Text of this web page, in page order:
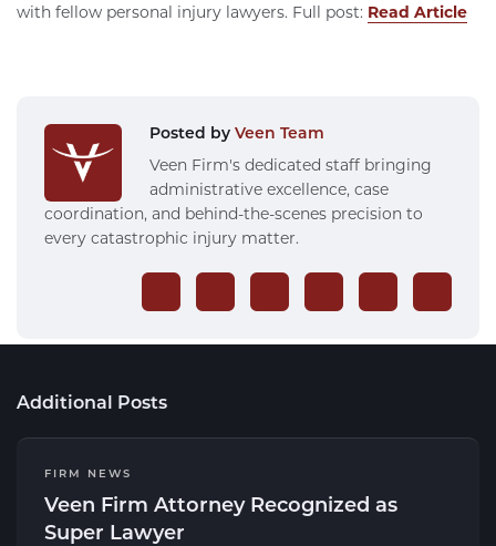
with fellow personal injury lawyers. Full post: Read Article
Posted by Veen Team
Veen Firm's dedicated staff bringing
administrative excellence, case
coordination, and behind-the-scenes precision to
every catastrophic injury matter.
Additional Posts
FIRM NEWS
Veen Firm Attorney Recognized as
Super Lawyer